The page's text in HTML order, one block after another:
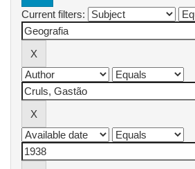
Current filters: